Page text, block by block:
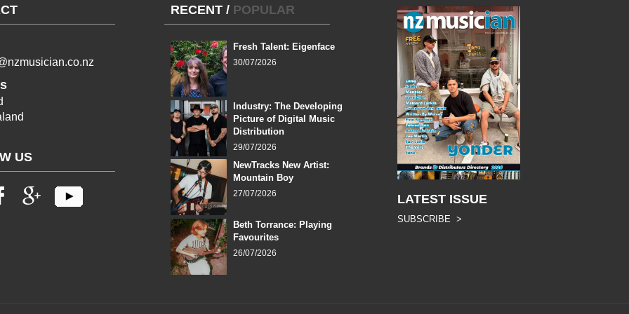
US
RECENT / POPULAR
Fresh Talent: Eigenface
30/07/2026
Industry: The Developing
Picture of Digital Music
Distribution
29/07/2026
NewTracks New Artist:
Mountain Boy
27/07/2026
Beth Torrance: Playing
Favourites
26/07/2026
LATEST ISSUE
SUBSCRIBE >